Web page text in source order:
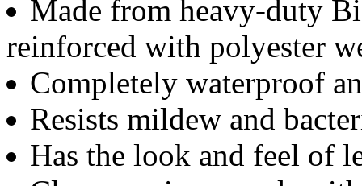
Made from heavy-duty
reinforced with polyester
Completely waterproof
Resists mildew and
Has the look and feel of